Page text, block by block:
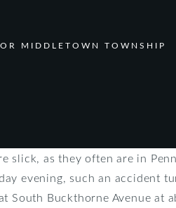
MIDDLETOWN TOWNSHIP
slick, as they often are in
evening, such an accident
South Buckthorne Avenue